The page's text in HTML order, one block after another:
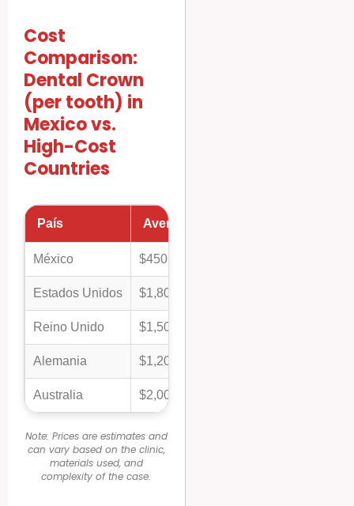
Cost
Comparison:
Dental Crown
(per tooth) in
Mexico vs.
High-Cost
Countries
País Average Cost (Porcelain/Zirconia
México $450
Estados Unidos $1,800
Reino Unido $1,500
Alemania $1,200
Australia $2,000
Note: Prices are estimates and
can vary based on the clinic,
materials used, and
complexity of the case.